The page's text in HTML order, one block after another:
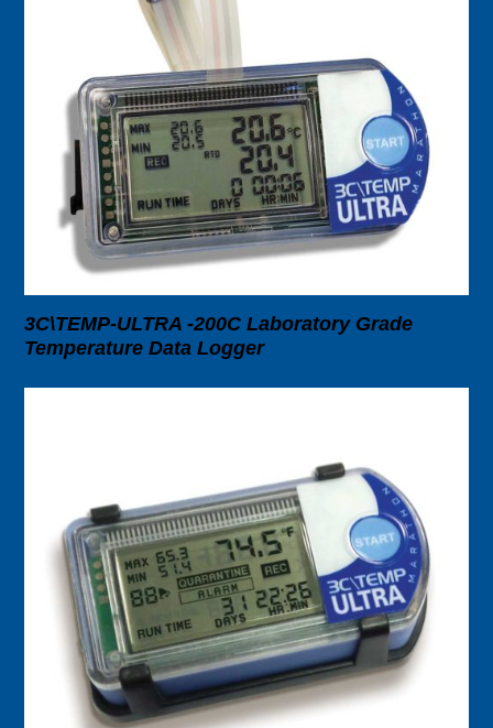
3C\TEMP-ULTRA -200C Laboratory Grade
Temperature Data Logger